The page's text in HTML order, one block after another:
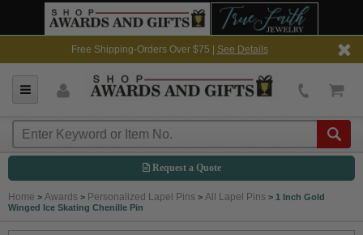
Free Shipping-Orders Over $75 | See Details
Request a Quote
Home > Awards > Personalized Lapel Pins > All Lapel Pins > 1 Inch Gold
Winged Ice Skating Chenille Pin